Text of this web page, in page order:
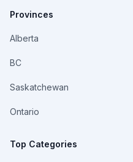
Provinces
Alberta
BC
Saskatchewan
Ontario
Top Categories